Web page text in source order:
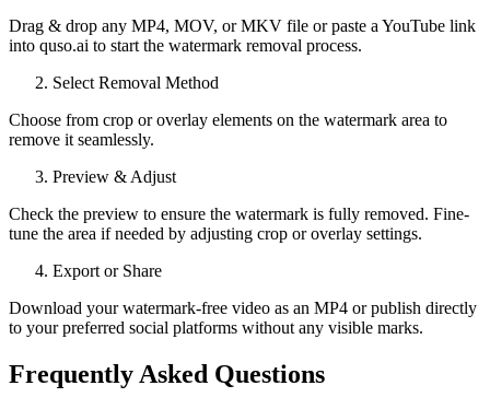
Drag & drop any MP4, MOV, or MKV file or paste a YouTube link
into quso.ai to start the watermark removal process.
Select Removal Method
Choose from crop or overlay elements on the watermark area to
remove it seamlessly.
Preview & Adjust
Check the preview to ensure the watermark is fully removed. Fine-
tune the area if needed by adjusting crop or overlay settings.
Export or Share
Download your watermark-free video as an MP4 or publish directly
to your preferred social platforms without any visible marks.
Frequently Asked Questions